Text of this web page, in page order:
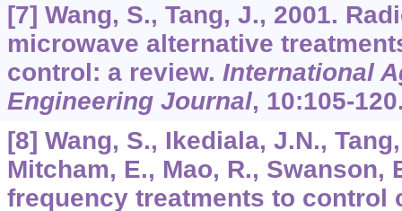
[7] Wang, S., Tang, J., 2001.
microwave alternative
control: a review. International
Engineering Journal, 10:105-
[8] Wang, S., Ikediala, J.N.,
Mitcham, E., Mao, R., Swanson,
frequency treatments to control